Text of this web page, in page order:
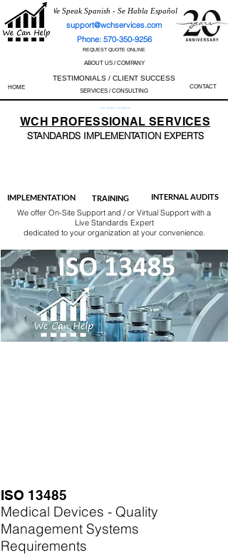
We Speak Spanish - Se Habla Español
support@wchservices.com
Phone: 570-350-9256
REQUEST QUOTE ONLINE
ABOUT US / COMPANY
TESTIMONIALS / CLIENT SUCCESS
HOME SERVICES / CONSULTING
CONTACT
Perfect Track Record / 100% Success Rate
WCH PROFESSIONALSERVICES
STANDARDS IMPLEMENTATION EXPERTS
IMPLEMENTATION TRAINING INTERNAL AUDITS
We offer On-Site Support and / or Virtual Support with a
Live Standards Expert
dedicated to your organization at your convenience.
ISO 13485
Medical Devices - Quality
Management Systems
Requirements